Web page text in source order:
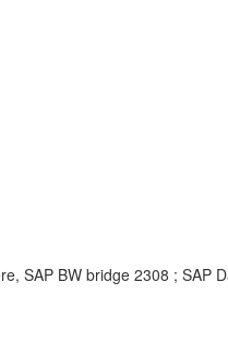
SAP BW bridge 2308 ; SAP